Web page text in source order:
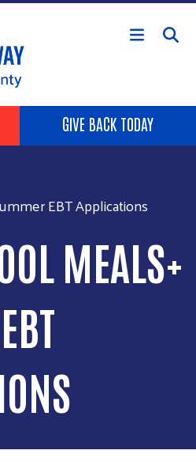
Skip to main content
GIVE BACK TODAY
EBT Applications
MEALS+